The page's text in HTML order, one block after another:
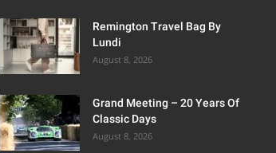
Remington Travel Bag By
Lundi
August 8, 2026
Grand Meeting – 20 Years Of
Classic Days
August 8, 2026